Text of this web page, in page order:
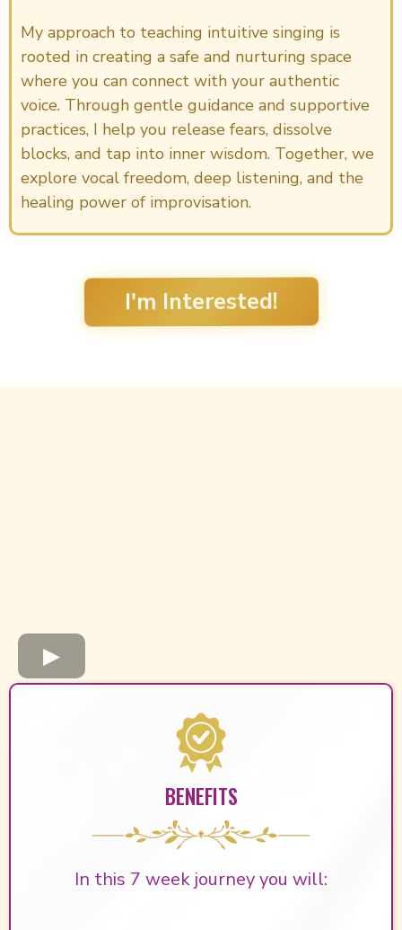
My approach to teaching intuitive singing is
rooted in creating a safe and nurturing space
where you can connect with your authentic
voice. Through gentle guidance and supportive
practices, I help you release fears, dissolve
blocks, and tap into inner wisdom. Together, we
explore vocal freedom, deep listening, and the
healing power of improvisation.
I'm Interested!
BENEFITS
In this 7 week journey you will: